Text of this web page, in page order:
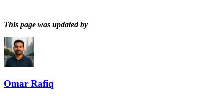
This page was updated by
Omar Rafiq